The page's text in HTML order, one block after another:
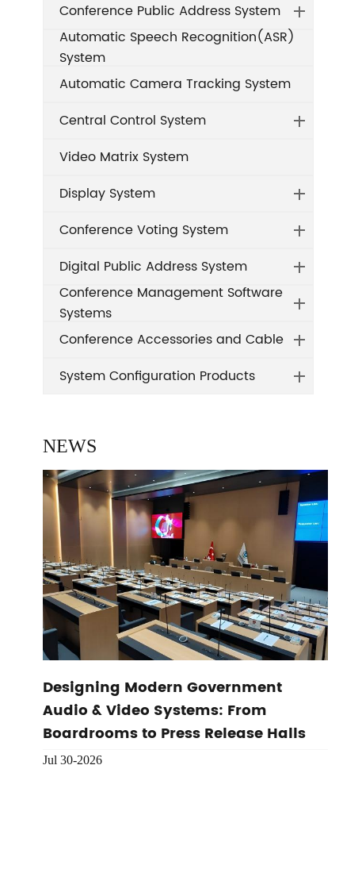
Conference Public Address System
Automatic Speech Recognition(ASR)
System
Automatic Camera Tracking System
Central Control System
Video Matrix System
Display System
Conference Voting System
Digital Public Address System
Conference Management Software
Systems
Conference Accessories and Cable
System Configuration Products
NEWS
Designing Modern Government
Audio & Video Systems: From
Boardrooms to Press Release Halls
Jul 30-2026